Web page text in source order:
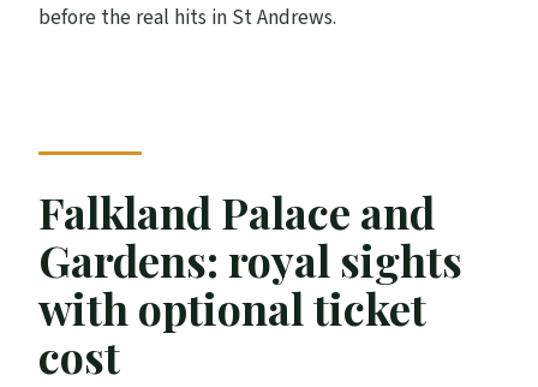
before the real hits in St Andrews.
Falkland Palace and
Gardens: royal sights
with optional ticket
cost